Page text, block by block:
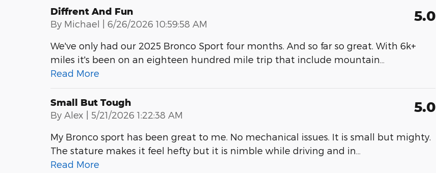
Diffrent And Fun
By Michael | on
6/26/2026 10:59:58 AM 5.0
We've only had our 2025 Bronco Sport four months. And so far so great. With 6k+
miles it's been on an eighteen hundred mile trip that include mountain
Read More
Small But Tough
By Alex | on
5/21/2026 1:22:38 AM 5.0
My Bronco sport has been great to me. No mechanical issues. It is small but mighty.
The stature makes it feel hefty but it is nimble while driving and in
Read More